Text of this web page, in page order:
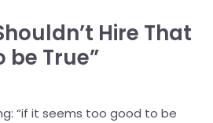
Hire That
be True”
“if it seems too good to be